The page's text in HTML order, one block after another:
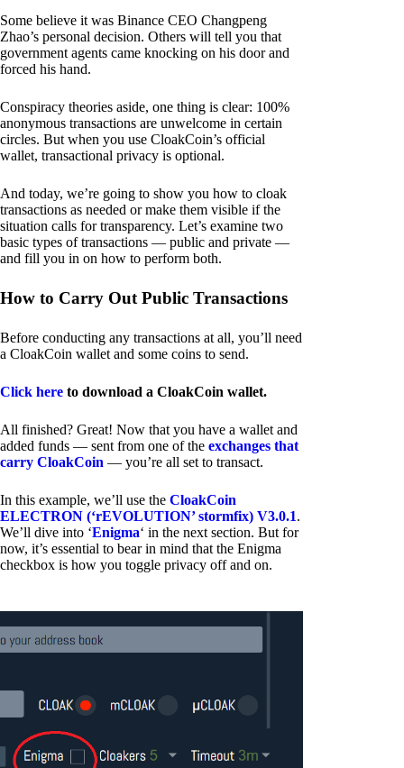
Some believe it was Binance CEO Changpeng
Zhao’s personal decision. Others will tell you that
government agents came knocking on his door and
forced his hand.
Conspiracy theories aside, one thing is clear: 100%
anonymous transactions are unwelcome in certain
circles. But when you use CloakCoin’s official
wallet, transactional privacy is optional.
And today, we’re going to show you how to cloak
transactions as needed or make them visible if the
situation calls for transparency. Let’s examine two
basic types of transactions — public and private —
and fill you in on how to perform both.
How to Carry Out Public Transactions
Before conducting any transactions at all, you’ll need
a CloakCoin wallet and some coins to send.
Click here to download a CloakCoin wallet.
All finished? Great! Now that you have a wallet and
added funds — sent from one of the exchanges that
carry CloakCoin — you’re all set to transact.
In this example, we’ll use the CloakCoin
ELECTRON (‘rEVOLUTION’ stormfix) V3.0.1.
We’ll dive into ‘Enigma‘ in the next section. But for
now, it’s essential to bear in mind that the Enigma
checkbox is how you toggle privacy off and on.